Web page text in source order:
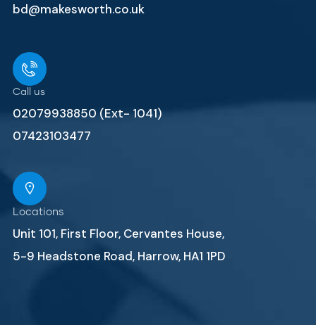
bd@makesworth.co.uk
Call us
02079938850 (Ext- 1041)
07423103477
Locations
Unit 101, First Floor, Cervantes House,
5-9 Headstone Road, Harrow, HA1 1PD